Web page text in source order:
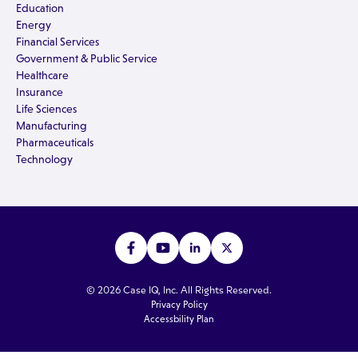
Education
Energy
Financial Services
Government & Public Service
Healthcare
Insurance
Life Sciences
Manufacturing
Pharmaceuticals
Technology
© 2026 Case IQ, Inc. All Rights Reserved.
Privacy Policy
Accessbility Plan